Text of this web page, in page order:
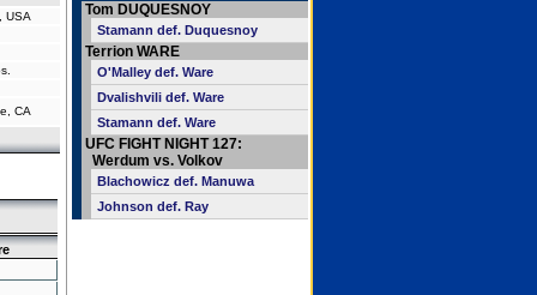
USA
CA
Tom DUQUESNOY
Stamann def. Duquesnoy
Terrion WARE
O'Malley def. Ware
Dvalishvili def. Ware
Stamann def. Ware
UFC FIGHT NIGHT 127:
Werdum vs. Volkov
Blachowicz def. Manuwa
Johnson def. Ray